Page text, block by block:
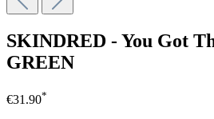
SKINDRED - You Got
GREEN
€31.90*